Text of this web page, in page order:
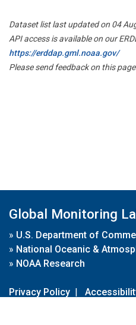
Dataset list last updated on 04
API access is available on our
https://erddap.gml.noaa.gov/
Please send feedback on this
Global Monitoring
» U.S. Department of
» National Oceanic &
» NOAA Research
Privacy Policy |